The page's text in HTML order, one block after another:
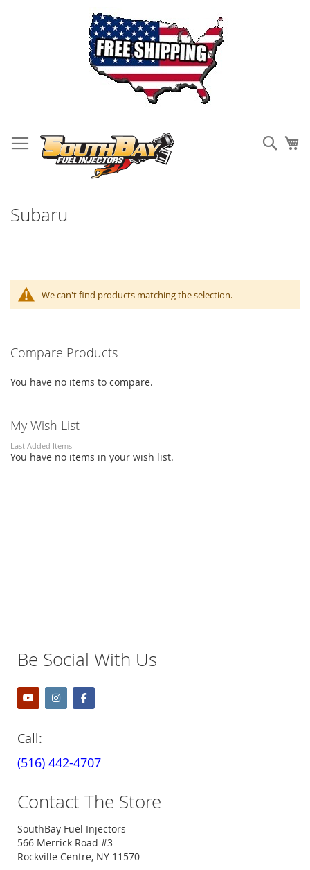
to
Content
Subaru
We can't find products matching the selection.
Compare Products
You have no items to compare.
My Wish List
Last Added Items
You have no items in your wish list.
Be Social With Us
Call:
(516) 442-4707
Contact The Store
SouthBay Fuel Injectors
566 Merrick Road #3
Rockville Centre, NY 11570